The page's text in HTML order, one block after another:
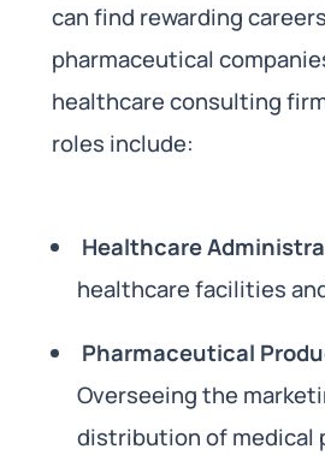
can find rewarding
pharmaceutical
healthcare consulting
roles include:
Healthcare
healthcare facilities
Pharmaceutical
Overseeing the
distribution of medical